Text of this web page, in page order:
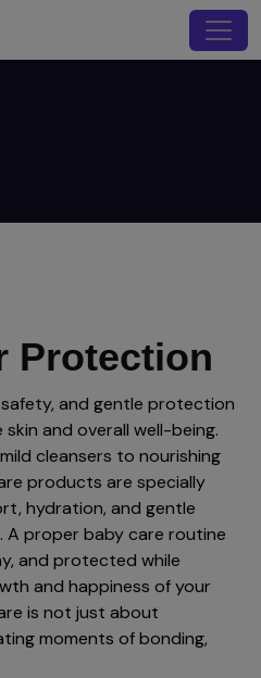
Protection
and gentle protection
and overall well-being.
cleansers to nourishing
products are specially
hydration, and gentle
proper baby care routine
and protected while
and happiness of your
is not just about
moments of bonding,